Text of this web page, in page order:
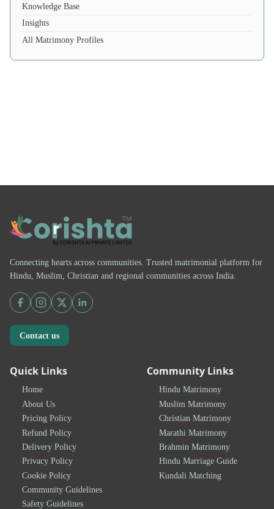
Knowledge Base
Insights
All Matrimony Profiles
Connecting hearts across communities. Trusted matrimonial platform for
Hindu, Muslim, Christian and regional communities across India.
Contact us
Quick Links
Home
About Us
Pricing Policy
Refund Policy
Delivery Policy
Privacy Policy
Cookie Policy
Community Guidelines
Safety Guidelines
Community Links
Hindu Matrimony
Muslim Matrimony
Christian Matrimony
Marathi Matrimony
Brahmin Matrimony
Hindu Marriage Guide
Kundali Matching